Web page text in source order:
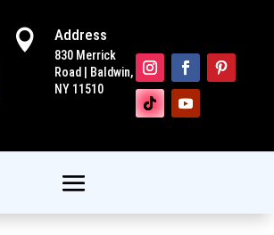
 Address
830 Merrick
Road | Baldwin,
NY 11510